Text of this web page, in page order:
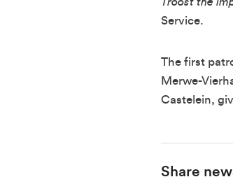
Service.
The first
Merwe-
Castelein,
Share